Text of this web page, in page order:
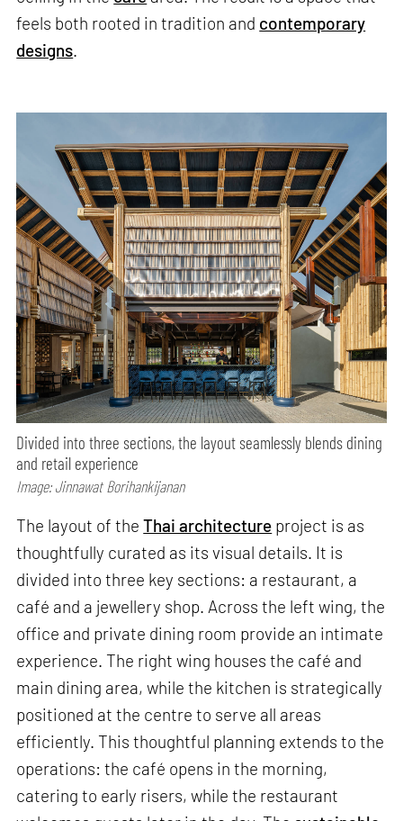
feels both rooted in tradition and contemporary
designs.
Divided into three sections, the layout seamlessly blends dining
and retail experience
Image: Jinnawat Borihankijanan
The layout of theThai architecture project is as
thoughtfully curated as its visual details. It is
divided into three key sections: a restaurant, a
café and a jewellery shop. Across the left wing, the
office and private dining room provide an intimate
experience. The right wing houses the café and
main dining area, while the kitchen is strategically
positioned at the centre to serve all areas
efficiently. This thoughtful planning extends to the
operations: the café opens in the morning,
catering to early risers, while the restaurant